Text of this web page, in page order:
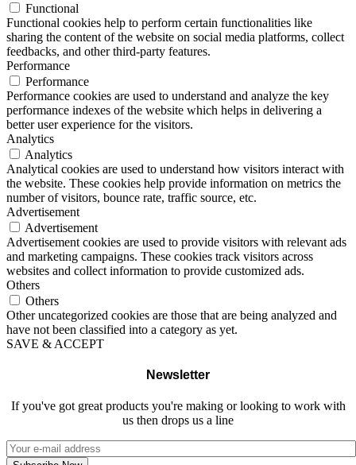
Functional
Functional cookies help to perform certain functionalities like
sharing the content of the website on social media platforms, collect
feedbacks, and other third-party features.
Performance
Performance
Performance cookies are used to understand and analyze the key
performance indexes of the website which helps in delivering a
better user experience for the visitors.
Analytics
Analytics
Analytical cookies are used to understand how visitors interact with
the website. These cookies help provide information on metrics the
number of visitors, bounce rate, traffic source, etc.
Advertisement
Advertisement
Advertisement cookies are used to provide visitors with relevant ads
and marketing campaigns. These cookies track visitors across
websites and collect information to provide customized ads.
Others
Others
Other uncategorized cookies are those that are being analyzed and
have not been classified into a category as yet.
SAVE & ACCEPT
Newsletter
If you've got great products you're making or looking to work with
us then drops us a line